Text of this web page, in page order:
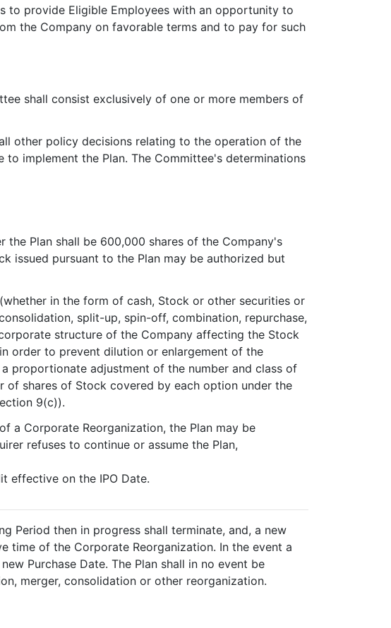
to provide Eligible Employees with an opportunity to
the Company on favorable terms and to pay for such
shall consist exclusively of one or more members of
other policy decisions relating to the operation of the
implement the Plan. The Committee's determinations
the Plan shall be 600,000 shares of the Company's
issued pursuant to the Plan may be authorized but
in the form of cash, Stock or other securities or
split-up, spin-off, combination, repurchase,
structure of the Company affecting the Stock
order to prevent dilution or enlargement of the
proportionate adjustment of the number and class of
of shares of Stock covered by each option under the
9(c)).
a Corporate Reorganization, the Plan may be
refuses to continue or assume the Plan,
effective on the IPO Date.
Period then in progress shall terminate, and, a new
time of the Corporate Reorganization. In the event a
Purchase Date. The Plan shall in no event be
merger, consolidation or other reorganization.